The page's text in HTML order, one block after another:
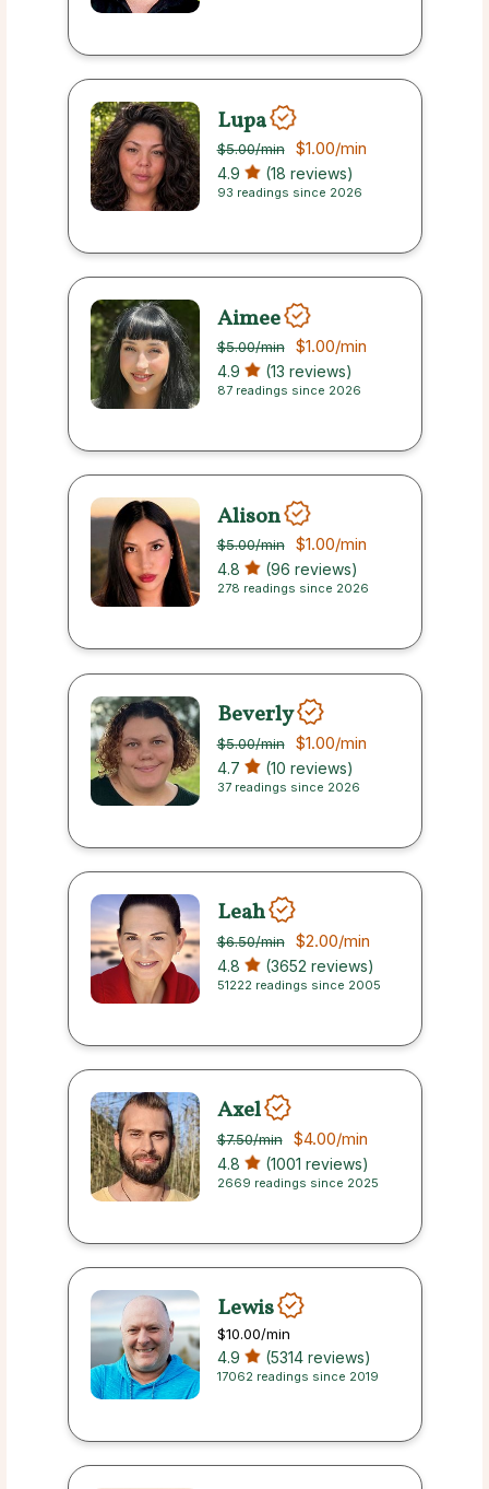
Lupa
$5.00/min $1.00/min
4.9 (18 reviews)
93 readings since 2026
Aimee
$5.00/min $1.00/min
4.9 (13 reviews)
87 readings since 2026
Alison
$5.00/min $1.00/min
4.8 (96 reviews)
278 readings since 2026
Beverly
$5.00/min $1.00/min
4.7 (10 reviews)
37 readings since 2026
Leah
$6.50/min $2.00/min
4.8 (3652 reviews)
51222 readings since 2005
Axel
$7.50/min $4.00/min
4.8 (1001 reviews)
2669 readings since 2025
Lewis
$10.00/min
4.9 (5314 reviews)
17062 readings since 2019